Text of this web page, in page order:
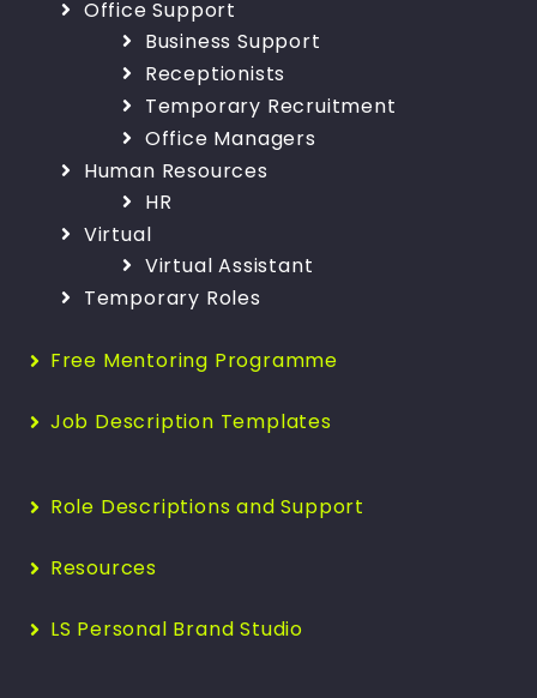
Office Support
Business Support
Receptionists
Temporary Recruitment
Office Managers
Human Resources
HR
Virtual
Virtual Assistant
Temporary Roles
Free Mentoring Programme
Job Description Templates
Role Descriptions and Support
Resources
LS Personal Brand Studio